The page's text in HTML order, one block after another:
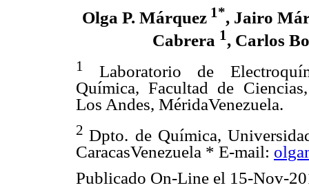
Olga P. Márquez 1*, Jairo
Cabrera 1, Carlos
1
Laboratorio de
Química, Facultad de
Los Andes, MéridaVenezuela.
2Dpto. de Química,
CaracasVenezuela * E-mail:
Publicado On-Line el 15-Nov-